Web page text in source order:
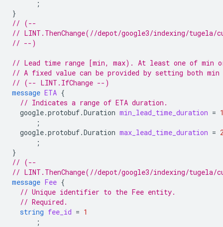
;
}
// (--
// LINT.ThenChange(//depot/google3/indexing/
// --)
// Lead time range [min, max). At least one of min
// A fixed value can be provided by setting both min
// (-- LINT.IfChange --)
message ETA {
// Indicates a range of ETA duration.
google.protobuf.Duration min_lead_time_duration =
;
google.protobuf.Duration max_lead_time_duration =
;
}
// (--
// LINT.ThenChange(//depot/google3/indexing/
message Fee {
// Unique identifier to the Fee entity.
// Required.
string fee_id = 1
;